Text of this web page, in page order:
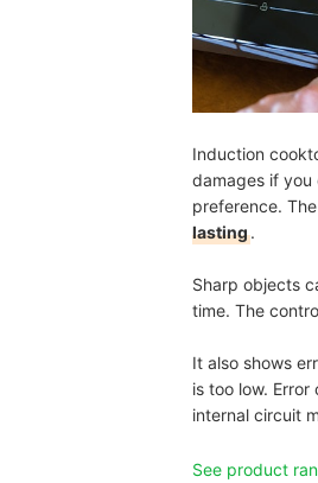
Induction
damages if
preference.
lasting.
Sharp objects
time. The
It also shows
is too low.
internal circuit
See product